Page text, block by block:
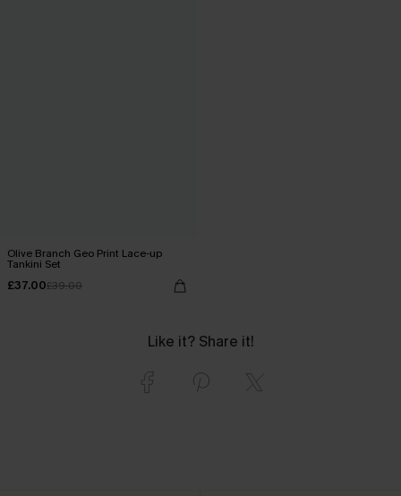
Olive Branch Geo Print Lace-up
Tankini Set
£37.00£39.00
Like it? Share it!